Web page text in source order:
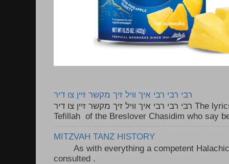
רבי רבי רבי איך וויל זיך מקשר זיין צו דיר
רבי רבי רבי איך וויל זיך מקשר זיין צו דיר The lyrics to this song are based on the
Tefillah of the Breslover Chasidim who say
MITZVAH TANZ HISTORY
As with everything a competent Halachic
consulted .